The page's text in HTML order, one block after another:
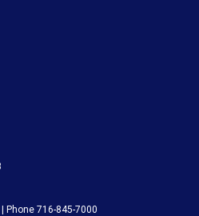
Phone 716-845-7000